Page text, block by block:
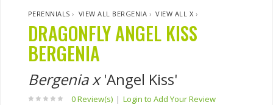
PERENNIALS › VIEW ALL BERGENIA ›VIEW ALL X ›
DRAGONFLY ANGEL KISS
BERGENIA
Bergenia x'Angel Kiss'
0 Review(s) | Login to Add Your Review